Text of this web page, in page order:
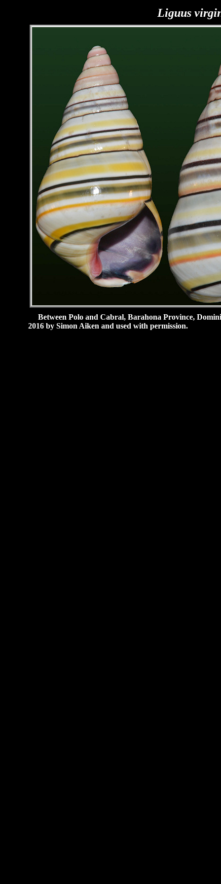
Liguus
Between Polo and Cabral, Barahona Province,
2016 by Simon Aiken and used with permission.